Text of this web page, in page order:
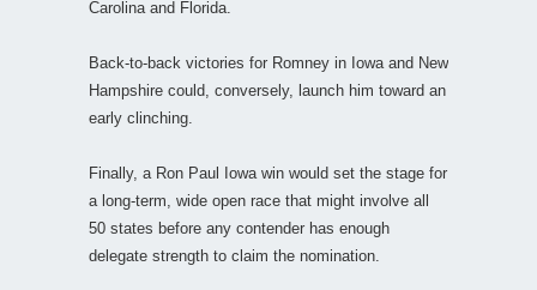
Carolina and Florida.
Back-to-back victories for Romney in Iowa and New
Hampshire could, conversely, launch him toward an
early clinching.
Finally, a Ron Paul Iowa win would set the stage for
a long-term, wide open race that might involve all
50 states before any contender has enough
delegate strength to claim the nomination.